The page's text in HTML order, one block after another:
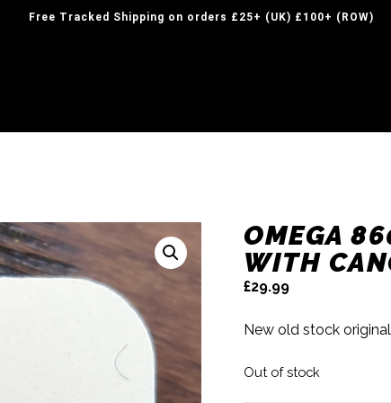
Free Tracked Shipping on orders £25+ (UK) £100+ (ROW)
OMEGA
WITH
£29.99
New old stock
Out of stock